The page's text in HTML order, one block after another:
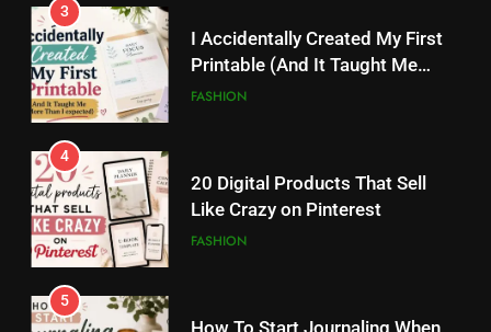
4
20 Digital Products That Sell
Like Crazy on Pinterest
FASHION
5
How To Start Journaling When
You Don’t Know What To Write
FASHION
6
3
I Accidentally Created My First
Printable (And It Taught Me
More Than I Expected)
FASHION
4
20 Digital Products That Sell
Like Crazy on Pinterest
FASHION
5